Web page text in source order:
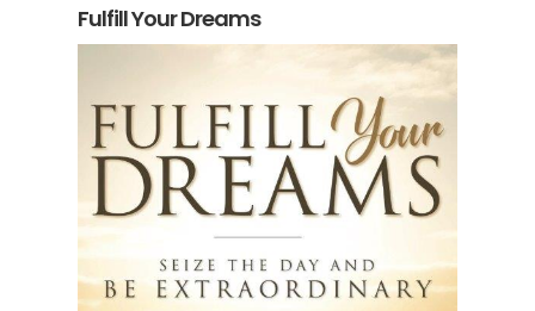
Fulfill Your Dreams